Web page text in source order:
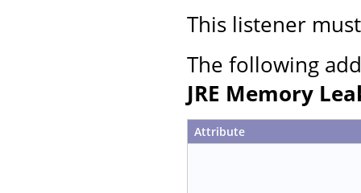
This listener
The following
JRE Memory
Attribute